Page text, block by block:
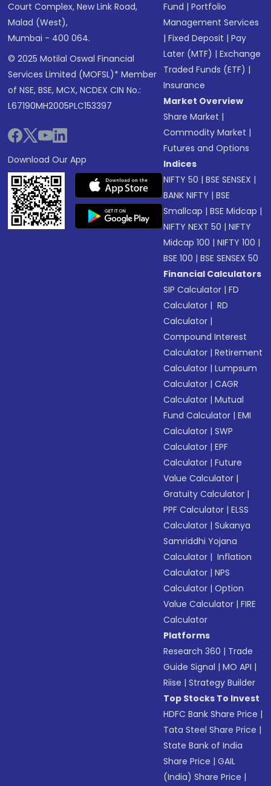
Court Complex, New Link Road,
Malad (West),
Mumbai - 400 064.
© 2025 Motilal Oswal Financial
Services Limited (MOFSL)* Member
of NSE, BSE, MCX, NCDEX CIN No.:
L67190MH2005PLC153397
Download Our App
Fund |Portfolio
Management Services
|Fixed Deposit |Pay
Later (MTF) |Exchange
Traded Funds (ETF) |
Insurance
Market Overview
Share Market |
Commodity Market |
Futures and Options
Indices
NIFTY 50 |BSE SENSEX |
BANK NIFTY |BSE
Smallcap |BSE Midcap |
NIFTY NEXT 50 |NIFTY
Midcap 100 |NIFTY 100 |
BSE 100 |BSE SENSEX 50
Financial Calculators
SIP Calculator |FD
Calculator | RD
Calculator |
Compound Interest
Calculator |Retirement
Calculator |Lumpsum
Calculator |CAGR
Calculator |Mutual
Fund Calculator |EMI
Calculator |SWP
Calculator |EPF
Calculator |Future
Value Calculator |
Gratuity Calculator |
PPF Calculator |ELSS
Calculator |Sukanya
Samriddhi Yojana
Calculator | Inflation
Calculator |NPS
Calculator |Option
Value Calculator |FIRE
Calculator
Platforms
Research 360 | Trade
Guide Signal |MO API |
Riise |Strategy Builder
Top Stocks To Invest
HDFC Bank Share Price |
Tata Steel Share Price |
State Bank of India
Share Price |GAIL
(India) Share Price |